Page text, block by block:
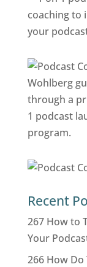
Recent
267 How to
Your
266 How